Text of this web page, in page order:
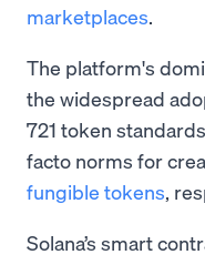
marketplaces.
The platform's
the widespread
721 token
facto norms for
fungible tokens,
Solana’s smart